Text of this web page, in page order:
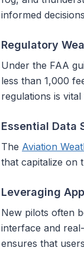
informed
Regulatory
Under the FAA
less than 1,000
regulations is
Essential Data
The Aviation
that capitalize on
Leveraging
New pilots often
interface and
ensures that